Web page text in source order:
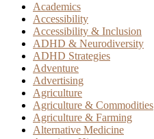
Academics
Accessibility
Accessibility & Inclusion
ADHD & Neurodiversity
ADHD Strategies
Adventure
Advertising
Agriculture
Agriculture & Commodities
Agriculture & Farming
Alternative Medicine